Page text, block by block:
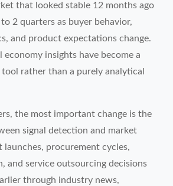
that looked stable 12 months ago
2 quarters as buyer behavior,
and product expectations change.
insights have become a
rather than a purely analytical
the most important change is the
signal detection and market
launches, procurement cycles,
and service outsourcing decisions
through industry news,